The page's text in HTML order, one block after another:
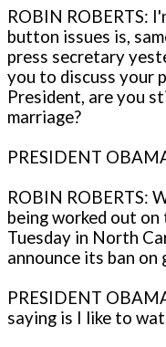
ROBIN ROBERTS:
button issues is,
press secretary
you to discuss your
President, are you
marriage?
PRESIDENT
ROBIN ROBERTS:
being worked out
Tuesday in North
announce its ban on
PRESIDENT
saying is I like to